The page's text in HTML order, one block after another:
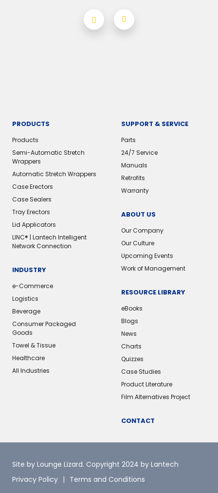
PRODUCTS
Products
Semi-Automatic Stretch
Wrappers
Automatic Stretch Wrappers
Case Erectors
Case Sealers
Tray Erectors
Lid Applicators
LINC® | Lantech Intelligent
Network Connection
INDUSTRY
e-Commerce
Logistics
Beverage
Consumer Packaged
Goods
Towel & Tissue
Healthcare
All Industries
SUPPORT & SERVICE
Parts
24/7 Service
Manuals
Retrofits
Warranty
ABOUT US
Our Company
Our Culture
Upcoming Events
Work of Management
RESOURCE LIBRARY
eBooks
Blogs
News
Charts
Quizzes
Case Studies
Product Literature
Film Alternatives Project
CONTACT
Site by Lounge Lizard. Copyright 2024 by Lantech
Privacy Policy
Terms and Conditions